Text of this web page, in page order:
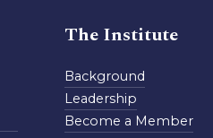
The Institute
Background
Leadership
Become a Member